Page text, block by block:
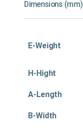
Dimensions (mm)
E-Weight
H-Hight
A-Length
B-Width